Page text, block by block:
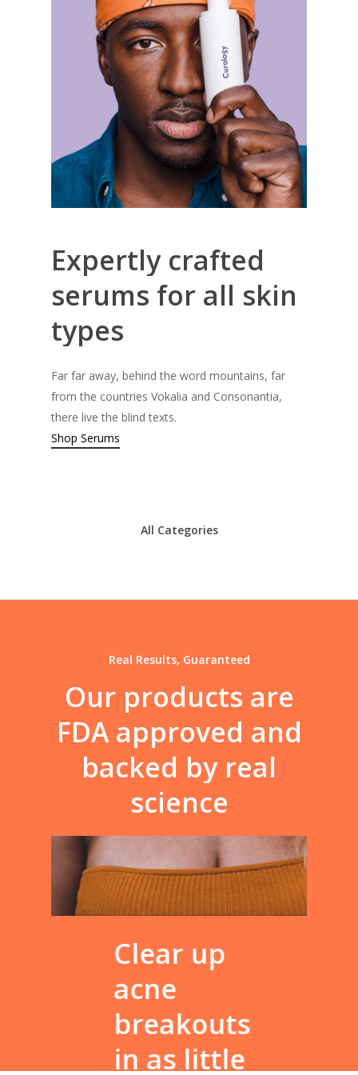
Expertly crafted
serums for all skin
types
Far far away, behind the word mountains, far
from the countries Vokalia and Consonantia,
there live the blind texts.
Shop Serums
All Categories
Real Results, Guaranteed
Our products are
FDA approved and
backed by real
science
Clear up
acne
breakouts
in as little